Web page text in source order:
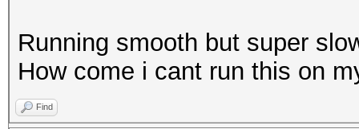
Running smooth but super
How come i cant run this on
Find